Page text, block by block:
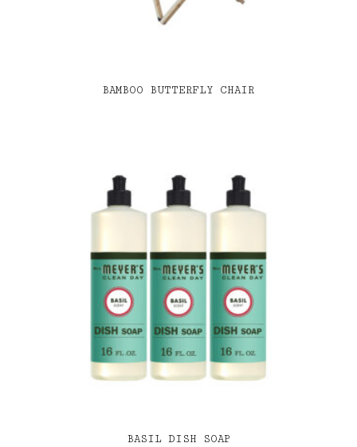
BAMBOO BUTTERFLY CHAIR
BASIL DISH SOAP